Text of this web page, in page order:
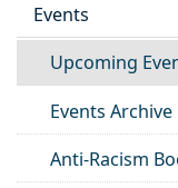
Events
Upcoming
Events Archive
Anti-Racism